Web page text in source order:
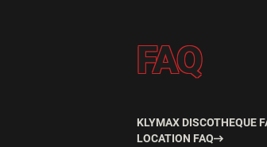
FAQ
KLYMAX DISCOTHEQUE
LOCATION FAQ